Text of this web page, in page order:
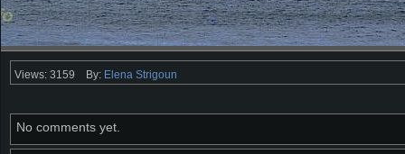
Views: 3159 By: Elena Strigoun
No comments yet.